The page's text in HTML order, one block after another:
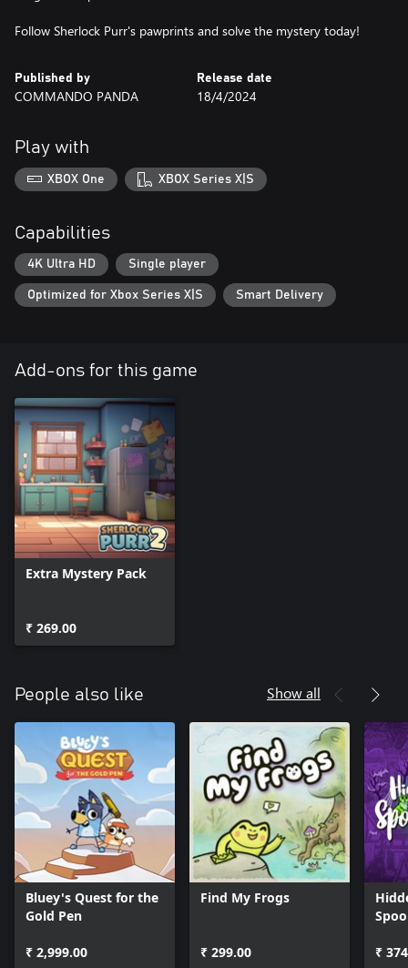
Follow Sherlock Purr's pawprints and solve the mystery today!
Published by
COMMANDO PANDA
Release date
18/4/2024
Play with
XBOX One XBOX Series X|S
Capabilities
4K Ultra HD Single player
Optimized for Xbox Series X|S Smart Delivery
Add-ons for this game
Extra Mystery Pack
₹ 269.00
People also like Show all
Bluey's Quest for the
Gold Pen
₹ 2,999.00
Find My Frogs
₹ 299.00 ₹